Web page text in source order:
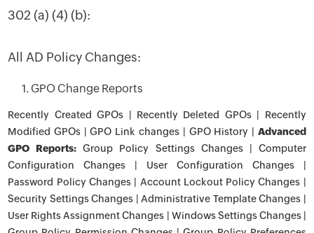
302 (a) (4) (b):
All AD Policy Changes:
1. GPO Change Reports
Recently Created GPOs | Recently Deleted GPOs | Recently
Modified GPOs | GPO Link changes | GPO History | Advanced
GPO Reports: Group Policy Settings Changes | Computer
Configuration Changes | User Configuration Changes |
Password Policy Changes | Account Lockout Policy Changes |
Security Settings Changes | Administrative Template Changes |
User Rights Assignment Changes | Windows Settings Changes |